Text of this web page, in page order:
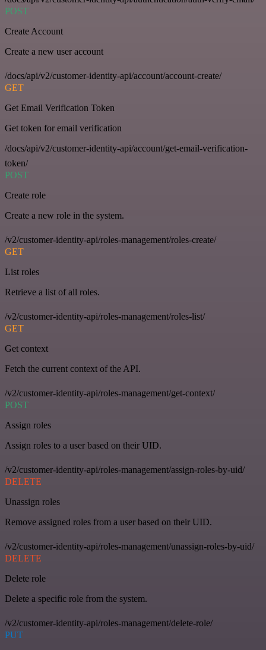
POST
Create Account
Create a new user account
/docs/api/v2/customer-identity-api/account/account-create/
GET
Get Email Verification Token
Get token for email verification
/docs/api/v2/customer-identity-api/account/get-email-verification-
token/
POST
Create role
Create a new role in the system.
/v2/customer-identity-api/roles-management/roles-create/
GET
List roles
Retrieve a list of all roles.
/v2/customer-identity-api/roles-management/roles-list/
GET
Get context
Fetch the current context of the API.
/v2/customer-identity-api/roles-management/get-context/
POST
Assign roles
Assign roles to a user based on their UID.
/v2/customer-identity-api/roles-management/assign-roles-by-uid/
DELETE
Unassign roles
Remove assigned roles from a user based on their UID.
/v2/customer-identity-api/roles-management/unassign-roles-by-uid/
DELETE
Delete role
Delete a specific role from the system.
/v2/customer-identity-api/roles-management/delete-role/
PUT